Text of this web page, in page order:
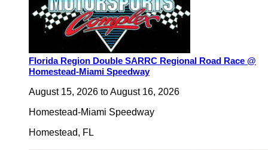
Florida Region Double SARRC Regional Road Race @
Homestead-Miami Speedway
August 15, 2026 toAugust 16, 2026
Homestead-Miami Speedway
Homestead, FL